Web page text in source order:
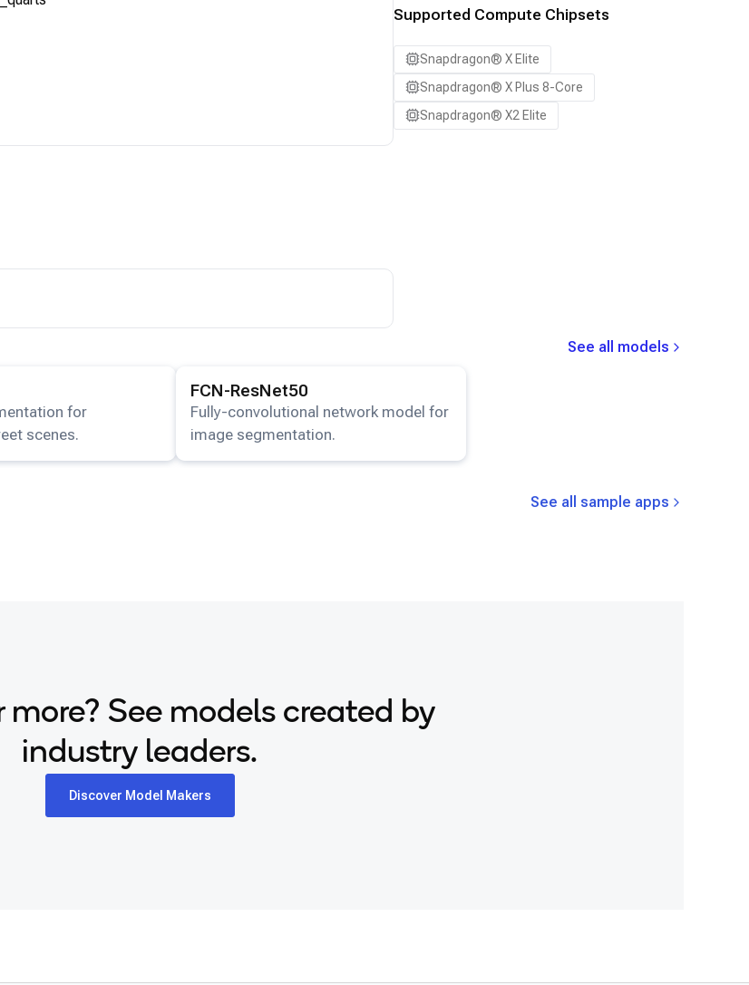
Supported Compute Chipsets
Snapdragon® X Elite
Snapdragon® X Plus 8-Core
Snapdragon® X2 Elite
See all models
for
scenes.
View details for the
FCN-ResNet50
Fully-convolutional network model for
image segmentation.
See all sample apps
more? See models created by
industry leaders.
Discover Model Makers